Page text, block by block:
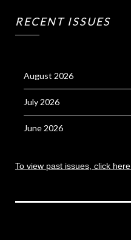
RECENT ISSUES
August 2026
July 2026
June 2026
To view past issues, click here.